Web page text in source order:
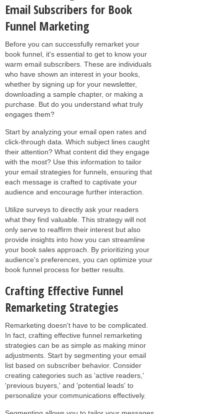
Email Subscribers for Book
Funnel Marketing
Before you can successfully remarket your
book funnel, it's essential to get to know your
warm email subscribers. These are individuals
who have shown an interest in your books,
whether by signing up for your newsletter,
downloading a sample chapter, or making a
purchase. But do you understand what truly
engages them?
Start by analyzing your email open rates and
click-through data. Which subject lines caught
their attention? What content did they engage
with the most? Use this information to tailor
your email strategies for funnels, ensuring that
each message is crafted to captivate your
audience and encourage further interaction.
Utilize surveys to directly ask your readers
what they find valuable. This strategy will not
only serve to reaffirm their interest but also
provide insights into how you can streamline
your book sales approach. By prioritizing your
audience's preferences, you can optimize your
book funnel process for better results.
Crafting Effective Funnel
Remarketing Strategies
Remarketing doesn't have to be complicated.
In fact, crafting effective funnel remarketing
strategies can be as simple as making minor
adjustments. Start by segmenting your email
list based on subscriber behavior. Consider
creating categories such as 'active readers,'
'previous buyers,' and 'potential leads' to
personalize your communications effectively.